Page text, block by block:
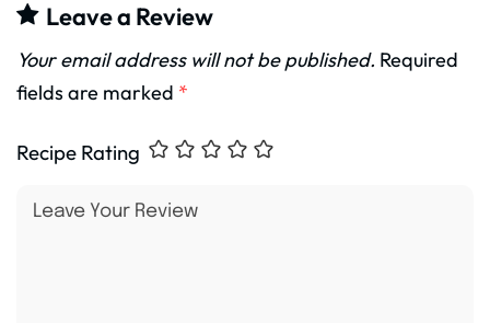
Leave a Review
Your email address will not be published. Required
fields are marked *
Recipe Rating